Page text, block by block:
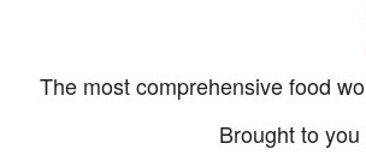
The most comprehensive food
Brought to